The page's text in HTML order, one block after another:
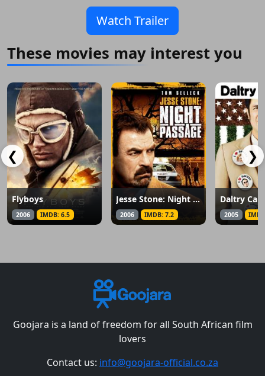
Watch Trailer
These movies may interest you
❮
Flyboys
2006 IMDB: 6.5
Jesse Stone: Night Passage
2006 IMDB: 7.2
Daltry
2005
❯
Goojara is a land of freedom for all South African film
lovers
Contact us: info@goojara-official.co.za